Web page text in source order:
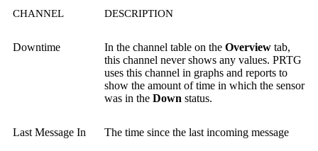
CHANNEL DESCRIPTION
Downtime In the channel table on the Overview tab,
this channel never shows any values. PRTG
uses this channel in graphs and reports to
show the amount of time in which the sensor
was in the Down status.
Last Message In The time since the last incoming message